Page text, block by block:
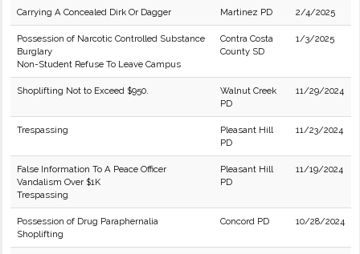
Carrying A Concealed Dirk Or Dagger Martinez PD 2/4/2025
Possession of Narcotic Controlled Substance
Burglary
Non-Student Refuse To Leave Campus
Contra Costa
County SD
1/3/2025
Shoplifting Not to Exceed $950.
Walnut Creek
PD
11/29/2024
Trespassing
Pleasant Hill
PD
11/23/2024
False Information To A Peace Officer
Vandalism Over $1K
Trespassing
Pleasant Hill
PD
11/19/2024
Possession of Drug Paraphernalia
Shoplifting
Concord PD 10/28/2024